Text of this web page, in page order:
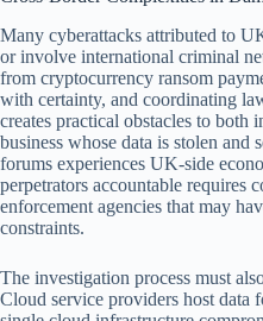
Many cyberattacks attributed to
or involve international criminal
from cryptocurrency ransom
with certainty, and coordinating
creates practical obstacles to
business whose data is stolen and
forums experiences UK-side
perpetrators accountable requires
enforcement agencies that may
constraints.
The investigation process must
Cloud service providers host data